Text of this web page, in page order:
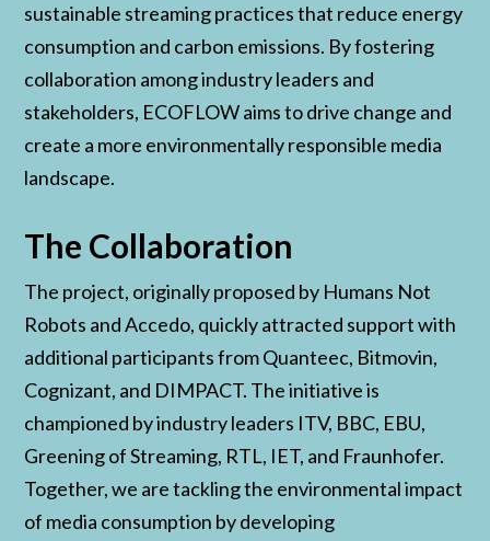
sustainable streaming practices that reduce energy
consumption and carbon emissions. By fostering
collaboration among industry leaders and
stakeholders, ECOFLOW aims to drive change and
create a more environmentally responsible media
landscape.
The Collaboration
The project, originally proposed by Humans Not
Robots and Accedo, quickly attracted support with
additional participants from Quanteec, Bitmovin,
Cognizant, and DIMPACT. The initiative is
championed by industry leaders ITV, BBC, EBU,
Greening of Streaming, RTL, IET, and Fraunhofer.
Together, we are tackling the environmental impact
of media consumption by developing